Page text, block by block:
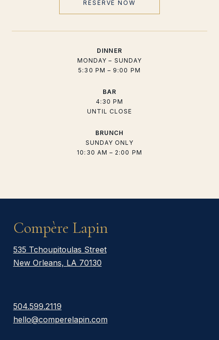
RESERVE NOW
DINNER
MONDAY – SUNDAY
5:30 PM – 9:00 PM
BAR
4:30 PM
UNTIL CLOSE
BRUNCH
SUNDAY ONLY
10:30 AM – 2:00 PM
Compère Lapin
535 Tchoupitoulas Street
New Orleans, LA 70130
504.599.2119
hello@comperelapin.com